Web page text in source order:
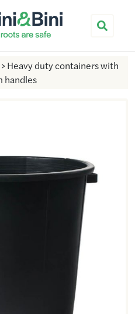
& Bini
> Heavy duty containers with
handles